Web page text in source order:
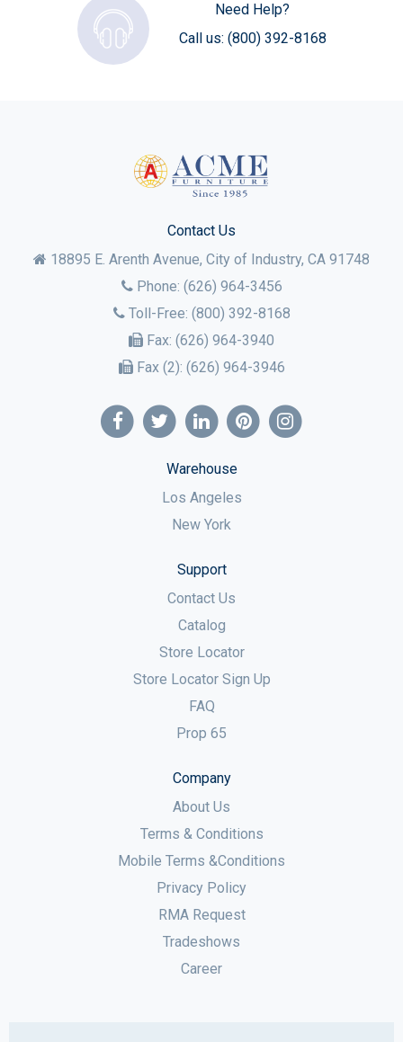
Need Help?
Call us: (800) 392-8168
Contact Us
18895 E. Arenth Avenue, City of Industry, CA 91748
Phone: (626) 964-3456
Toll-Free: (800) 392-8168
Fax: (626) 964-3940
Fax (2): (626) 964-3946
Warehouse
Los Angeles
New York
Support
Contact Us
Catalog
Store Locator
Store Locator Sign Up
FAQ
Prop 65
Company
About Us
Terms & Conditions
Mobile Terms &Conditions
Privacy Policy
RMA Request
Tradeshows
Career